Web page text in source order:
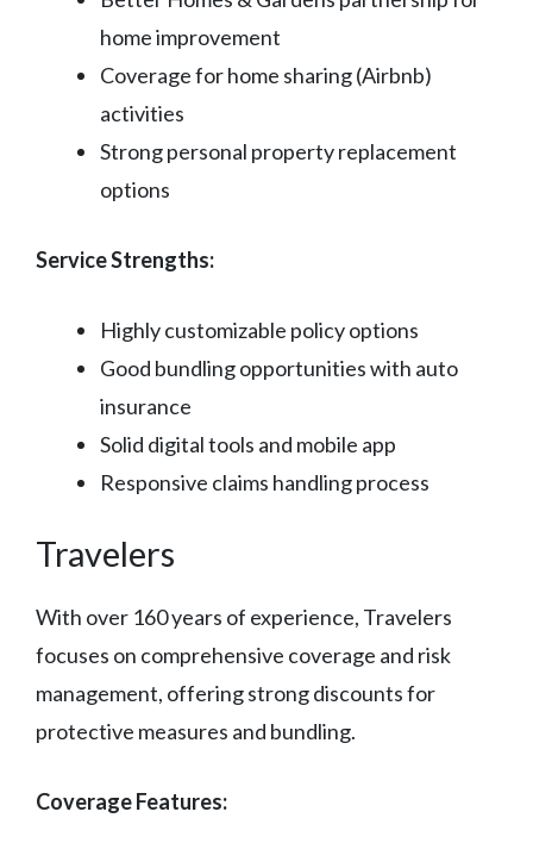
home improvement
Coverage for home sharing (Airbnb)
activities
Strong personal property replacement
options
Service Strengths:
Highly customizable policy options
Good bundling opportunities with auto
insurance
Solid digital tools and mobile app
Responsive claims handling process
Travelers
With over 160 years of experience, Travelers
focuses on comprehensive coverage and risk
management, offering strong discounts for
protective measures and bundling.
Coverage Features: